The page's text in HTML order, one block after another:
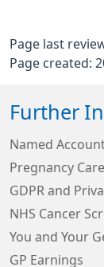
Page last
Page created:
Further
Named
Pregnancy
GDPR and
NHS Cancer
You and Your
GP Earnings